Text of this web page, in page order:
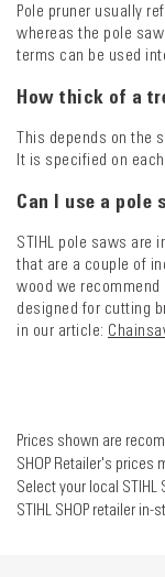
Pole pruner usually
whereas the pole
terms can be used
How thick of a
This depends on the
It is specified on
Can I use a pole
STIHL pole saws are
that are a couple of
wood we
designed for cutting
in our article:
Prices shown are
SHOP Retailer's prices
Select your local STIHL
STIHL SHOP retailer